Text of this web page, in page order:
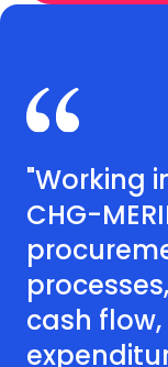
"Working
CHG-
cash